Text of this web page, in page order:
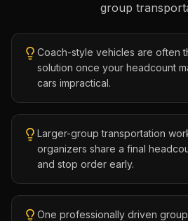
group
Coach-style vehicles are often
solution once your headcount
cars impractical.
Larger-group transportation
organizers share a final
and stop order early.
One professionally driven